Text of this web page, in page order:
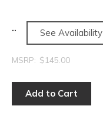
See Availability
MSRP: $145.00
Add to Cart